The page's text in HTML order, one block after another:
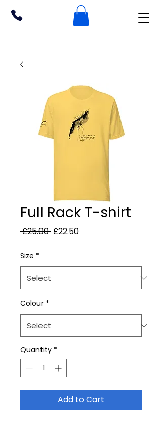
Full Rack T-shirt
£25.00 Regular
£22.50Sale
Size *
Colour *
Quantity *
Add to Cart